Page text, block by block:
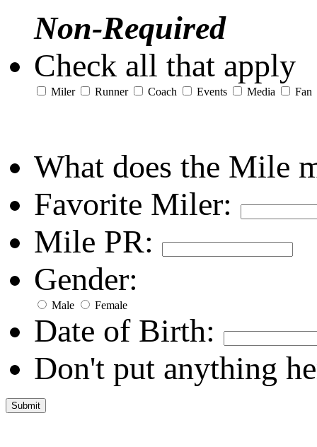
Non-Required
Check all that apply
Miler Runner Coach Events Media Fan
What does the Mile
Favorite Miler:
Mile PR:
Gender:
Male Female
Date of Birth:
Don't put anything